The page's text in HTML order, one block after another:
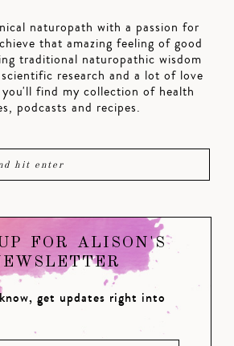
naturopath with a passion for
that amazing feeling of good
traditional naturopathic wisdom
research and a lot of love
find my collection of health
podcasts and recipes.
FOR ALISON'S
get updates right into